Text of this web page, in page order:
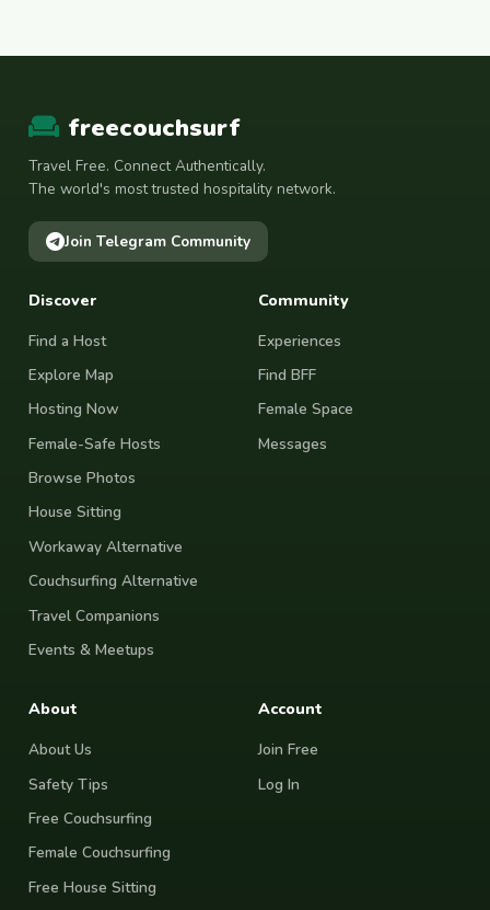
freecouchsurf
Travel Free. Connect Authentically.
The world's most trusted hospitality network.
Join Telegram Community
Discover
Find a Host
Explore Map
Hosting Now
Female-Safe Hosts
Browse Photos
House Sitting
Workaway Alternative
Couchsurfing Alternative
Travel Companions
Events & Meetups
Community
Experiences
Find BFF
Female Space
Messages
About
About Us
Safety Tips
Free Couchsurfing
Female Couchsurfing
Free House Sitting
Account
Join Free
Log In